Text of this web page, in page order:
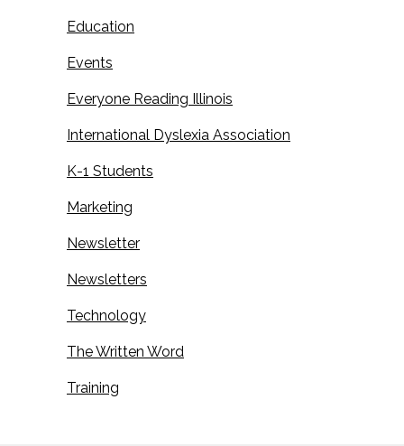
Education
Events
Everyone Reading Illinois
International Dyslexia Association
K-1 Students
Marketing
Newsletter
Newsletters
Technology
The Written Word
Training